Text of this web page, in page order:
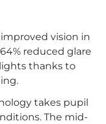
vision in
reduced glare
thanks to
takes pupil
The mid-